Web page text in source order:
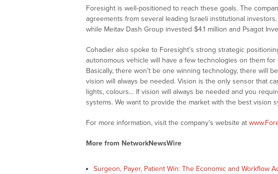
Foresight is well-positioned to reach these goals. The
agreements from several leading Israeli institutional
while Meitav Dash Group invested $4.1 million and Psagot
Cohadier also spoke to Foresight’s strong strategic
autonomous vehicle will have a few technologies on them
Basically, there won’t be one winning technology, there will
vision will always be needed. Vision is the only sensor that
lights, colours… If vision will always be needed and you
systems. We want to provide the market with the best vision
For more information, visit the company’s website at
More from NetworkNewsWire
Surgeon, Payer, Patient Win: The Economic and Workflow